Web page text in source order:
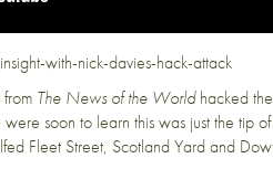
with-nick-davies-hack-attack
The News of the Worldhacked
soon to learn this was just the tip
Fleet Street, Scotland Yard and